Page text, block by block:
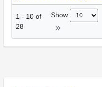
1 - 10 of
28
Show